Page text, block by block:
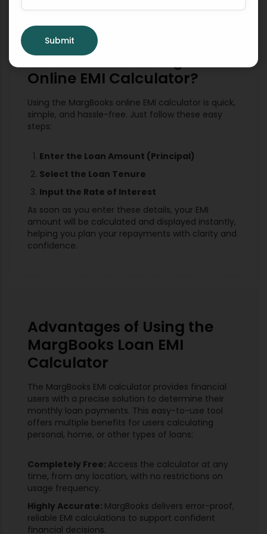
How to Use the MargBooks
Online EMI Calculator?
Using the MargBooks online EMI calculator is quick,
simple, and hassle-free. Just follow these easy
steps:
Enter the Loan Amount (Principal)
Select the Loan Tenure
Input the Rate of Interest
As soon as you enter these details, your EMI
amount will be calculated and displayed instantly,
helping you plan your repayments with clarity and
confidence.
Advantages of Using the
MargBooks Loan EMI
Calculator
The MargBooks EMI calculator provides financial
users with a precise solution to determine their
monthly loan payments. This easy-to-use tool
offers multiple benefits for users calculating
personal, home, or other types of loans:
Completely Free: Access the calculator at any
time, from any location, with no restrictions on
usage frequency.
Highly Accurate: MargBooks delivers error-proof,
reliable EMI calculations to support confident
financial decisions.
Submit